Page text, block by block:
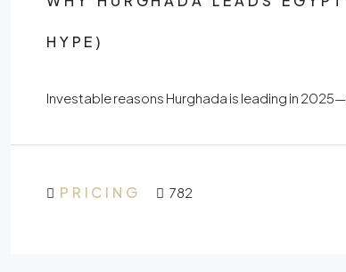
HYPE)
Investable reasons Hurghada is leading in
PRICING 782